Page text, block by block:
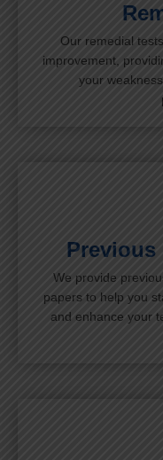
Our remedial
improvement,
your
Previous
We provide
papers to help you
and enhance your